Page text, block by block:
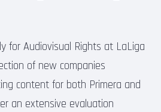
for Audiovisual Rights at LaLiga
of new companies
content for both Primera and
an extensive evaluation